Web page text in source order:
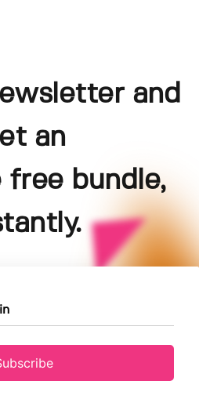
and
an
free bundle,